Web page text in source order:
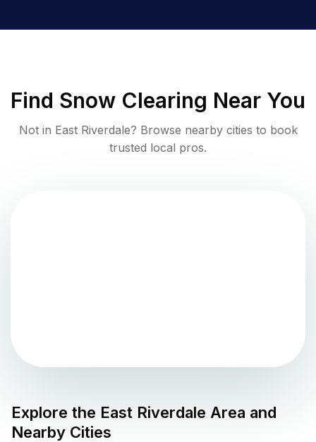
Find Snow Clearing Near You
Not in East Riverdale? Browse nearby cities to book
trusted local pros.
Explore the East Riverdale Area and
Nearby Cities